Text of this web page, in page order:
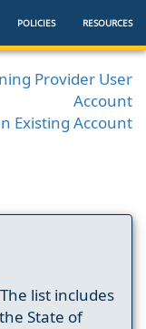
POLICIES RESOURCES
Provider User
Account
Existing Account
list includes
State of